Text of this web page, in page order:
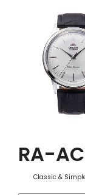
RA-
Classic &